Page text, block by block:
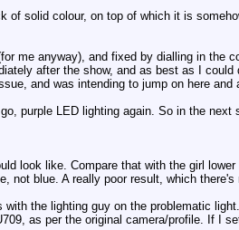
solid colour, on top of which it is
me anyway), and fixed by dialling in the
after the show, and as best as I
and was intending to jump on here
purple LED lighting again. So in the next
look like. Compare that with the girl
not blue. A really poor result, which
the lighting guy on the problematic
as per the original camera/profile. If I